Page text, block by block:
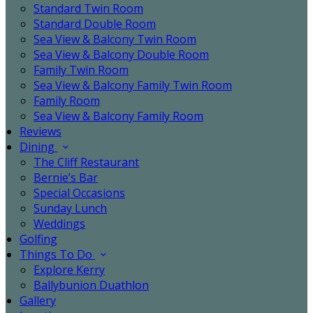
Standard Twin Room
Standard Double Room
Sea View & Balcony Twin Room
Sea View & Balcony Double Room
Family Twin Room
Sea View & Balcony Family Twin Room
Family Room
Sea View & Balcony Family Room
Reviews
Dining
The Cliff Restaurant
Bernie’s Bar
Special Occasions
Sunday Lunch
Weddings
Golfing
Things To Do
Explore Kerry
Ballybunion Duathlon
Gallery